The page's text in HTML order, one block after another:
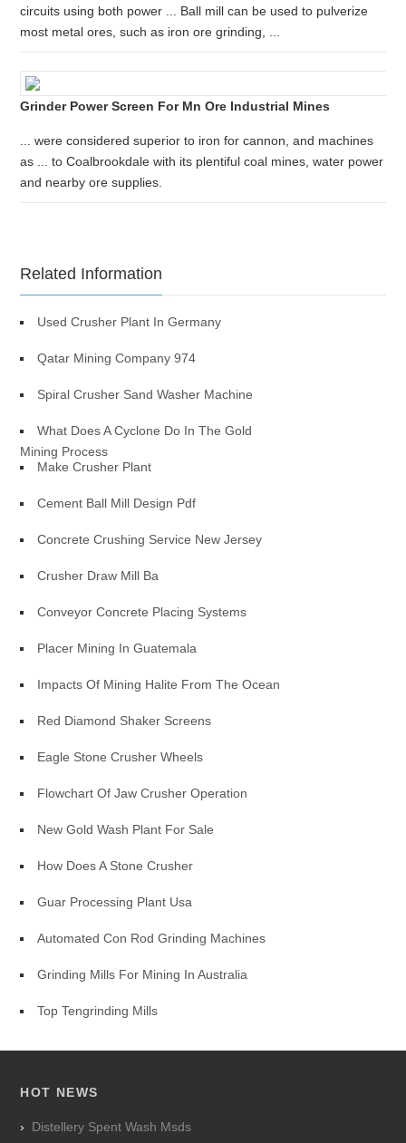
circuits using both power ... Ball mill can be used to pulverize
most metal ores, such as iron ore grinding, ...
Grinder Power Screen For Mn Ore Industrial Mines
... were considered superior to iron for cannon, and machines
as ... to Coalbrookdale with its plentiful coal mines, water power
and nearby ore supplies.
Related Information
Used Crusher Plant In Germany
Qatar Mining Company 974
Spiral Crusher Sand Washer Machine
What Does A Cyclone Do In The Gold
Mining Process
Make Crusher Plant
Cement Ball Mill Design Pdf
Concrete Crushing Service New Jersey
Crusher Draw Mill Ba
Conveyor Concrete Placing Systems
Placer Mining In Guatemala
Impacts Of Mining Halite From The Ocean
Red Diamond Shaker Screens
Eagle Stone Crusher Wheels
Flowchart Of Jaw Crusher Operation
New Gold Wash Plant For Sale
How Does A Stone Crusher
Guar Processing Plant Usa
Automated Con Rod Grinding Machines
Grinding Mills For Mining In Australia
Top Tengrinding Mills
HOT NEWS
Distellery Spent Wash Msds